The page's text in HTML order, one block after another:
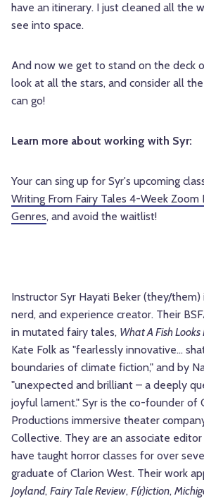
have an itinerary. I just cleaned all the
see into space.
And now we get to stand on the deck
look at all the stars, and consider all
can go!
Learn more about working with Syr:
Your can sing up for Syr's upcoming
Writing From Fairy Tales 4-Week
Genres, and avoid the waitlist!
Instructor Syr Hayati Beker (they/them)
nerd, and experience creator. Their
in mutated fairy tales, What A Fish Looks
Kate Folk as "fearlessly innovative…
boundaries of climate fiction," and by
"unexpected and brilliant – a deeply
joyful lament." Syr is the co-founder of
Productions immersive theater
Collective. They are an associate
have taught horror classes for over
graduate of Clarion West. Their work
Joyland, Fairy Tale Review, F(r)iction,